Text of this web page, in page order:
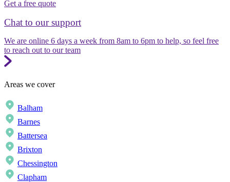
Get a free quote
Chat to our support
We are online 6 days a week from 8am to 6pm to help, so feel free
to reach out to our team
Areas we cover
Balham
Barnes
Battersea
Brixton
Chessington
Clapham